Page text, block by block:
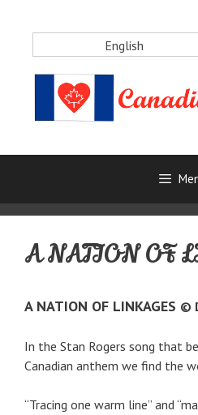
English
A NATION OF
A NATION OF LINKAGES ©
In the Stan Rogers song that
Canadian anthem we find the
“Tracing one warm line” and